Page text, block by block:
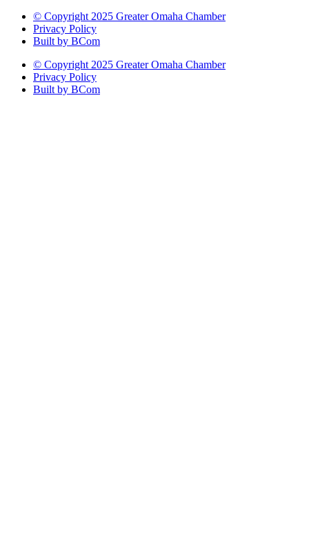
© Copyright 2025 Greater Omaha Chamber
Privacy Policy
Built by BCom
© Copyright 2025 Greater Omaha Chamber
Privacy Policy
Built by BCom